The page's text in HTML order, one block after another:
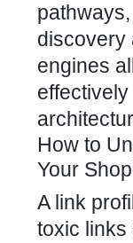
discovery
engines
How to
Your
A link
toxic links